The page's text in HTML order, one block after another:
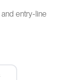
entry-line